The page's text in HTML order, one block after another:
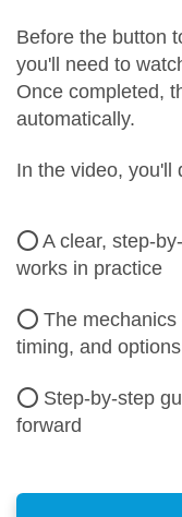
Before the button
you'll need to
Once completed,
automatically.
In the video, you'll
⭕ A clear, step-
works in practice
⭕ The
timing, and options
⭕ Step-by-step
forward